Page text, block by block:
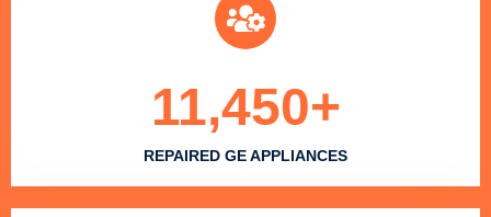
REPAIRED GE APPLIANCES
11,450+